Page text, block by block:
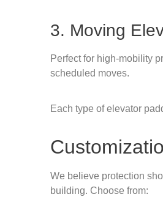
3. Moving
Perfect for high-mobility
scheduled moves.
Each type of elevator
We believe protection
building. Choose from: